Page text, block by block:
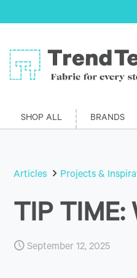
SHOP ALL BRANDS
Articles Projects &
TIP
September 12, 2025